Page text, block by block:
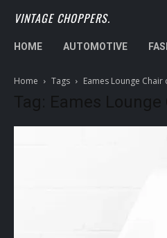
VINTAGE CHOPPERS.
HOME AUTOMOTIVE
Home Tags Eames Lounge Chair
Tag: Eames